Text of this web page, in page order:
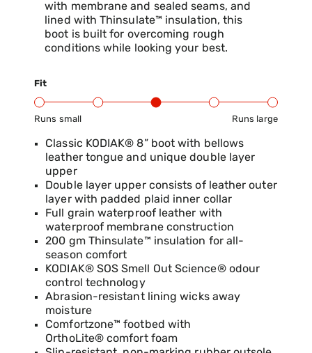
with membrane and sealed seams, and
lined with Thinsulate™ insulation, this
boot is built for overcoming rough
conditions while looking your best.
Fit
Runs small Runs large
Product Fit Range: Small to Large
Classic KODIAK® 8” boot with bellows
leather tongue and unique double layer
upper
Double layer upper consists of leather outer
layer with padded plaid inner collar
Full grain waterproof leather with
waterproof membrane construction
200 gm Thinsulate™ insulation for all-
season comfort
KODIAK® SOS Smell Out Science® odour
control technology
Abrasion-resistant lining wicks away
moisture
Comfortzone™ footbed with
OrthoLite® comfort foam